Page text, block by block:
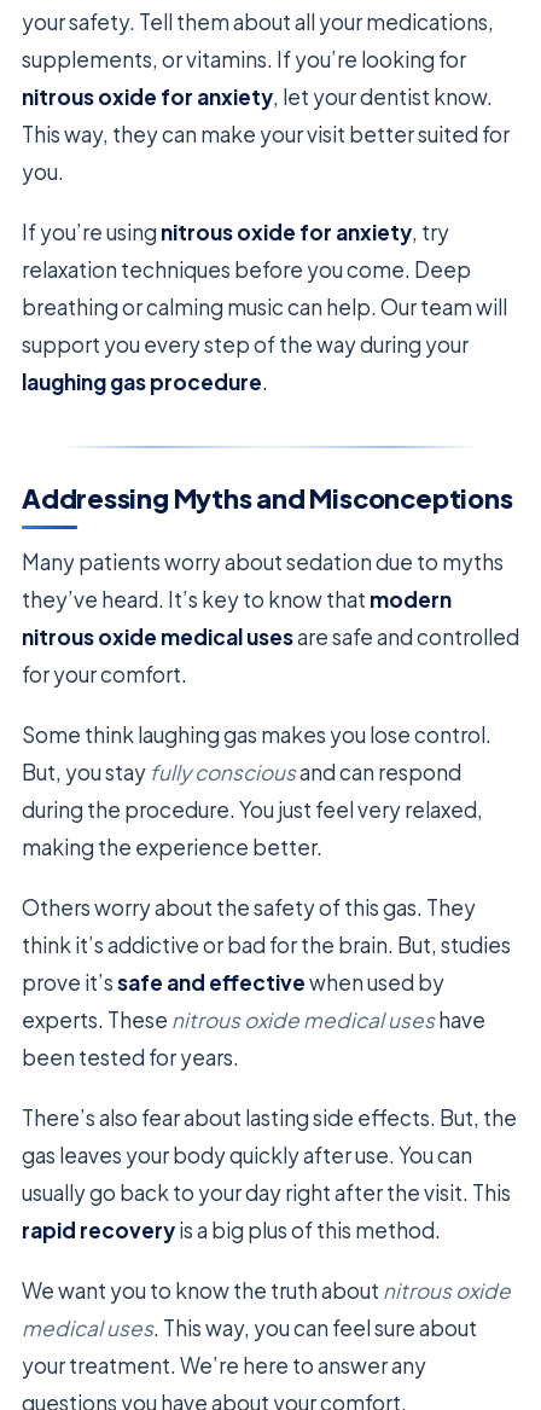
your safety. Tell them about all your medications,
supplements, or vitamins. If you’re looking for
nitrous oxide for anxiety, let your dentist know.
This way, they can make your visit better suited for
you.
If you’re using nitrous oxide for anxiety, try
relaxation techniques before you come. Deep
breathing or calming music can help. Our team will
support you every step of the way during your
laughing gas procedure.
Addressing Myths and Misconceptions
Many patients worry about sedation due to myths
they’ve heard. It’s key to know that modern
nitrous oxide medical usesare safe and controlled
for your comfort.
Some think laughing gas makes you lose control.
But, you stay fully consciousand can respond
during the procedure. You just feel very relaxed,
making the experience better.
Others worry about the safety of this gas. They
think it’s addictive or bad for the brain. But, studies
prove it’ssafe and effectivewhen used by
experts. These nitrous oxide medical useshave
been tested for years.
There’s also fear about lasting side effects. But, the
gas leaves your body quickly after use. You can
usually go back to your day right after the visit. This
rapid recoveryis a big plus of this method.
We want you to know the truth about nitrous oxide
medical uses. This way, you can feel sure about
your treatment. We’re here to answer any
questions you have about your comfort.